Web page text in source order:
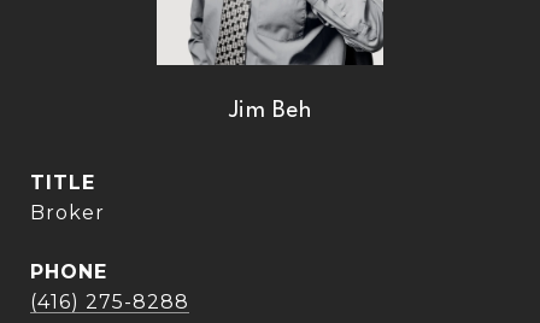
Jim Beh
TITLE
Broker
PHONE
(416) 275-8288